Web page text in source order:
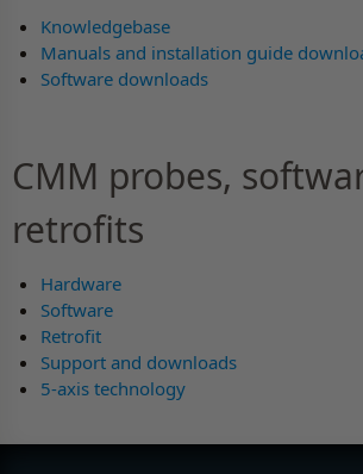
Knowledgebase
Manuals and installation guide
Software downloads
CMM probes,
retrofits
Hardware
Software
Retrofit
Support and downloads
5-axis technology